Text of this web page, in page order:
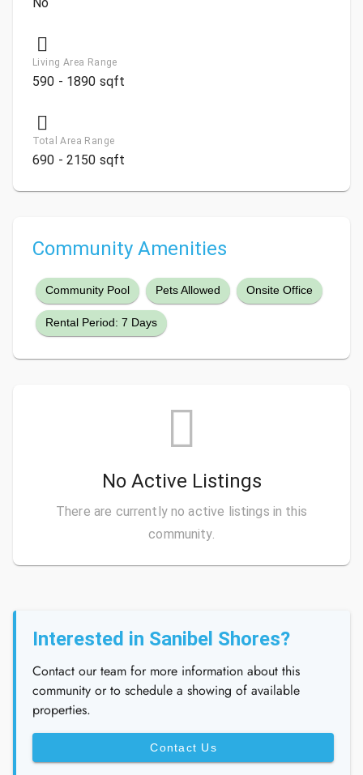
Living Area Range
590 - 1890 sqft
Total Area Range
690 - 2150 sqft
Community Amenities
Community Pool Pets Allowed Onsite Office
Rental Period: 7 Days
No Active Listings
There are currently no active listings in this
community.
Interested in Sanibel Shores?
Contact our team for more information about this
community or to schedule a showing of available
properties.
Contact Us